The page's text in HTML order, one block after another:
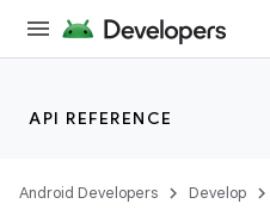
API REFERENCE
Android Developers Develop